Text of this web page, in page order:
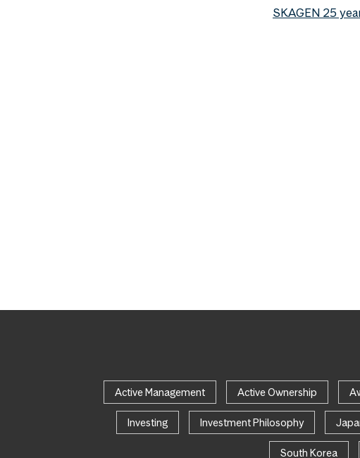
SKAGEN 25
Active Management Active Ownership
Investing Investment Philosophy
South Korea